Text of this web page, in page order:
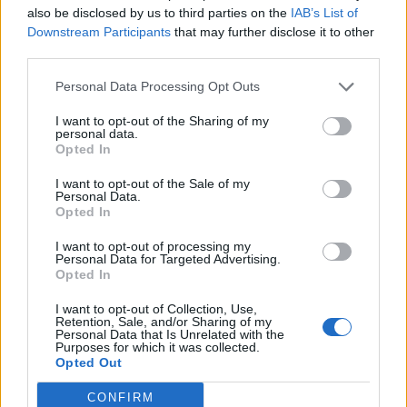
also be disclosed by us to third parties on the IAB’s List of
Downstream Participants that may further disclose it to other
Personal Data Processing Opt Outs
I want to opt-out of the Sharing of my
personal data.
Opted In
I want to opt-out of the Sale of my
Personal Data.
Opted In
I want to opt-out of processing my
Personal Data for Targeted Advertising.
Opted In
I want to opt-out of Collection, Use,
Retention, Sale, and/or Sharing of my
Personal Data that Is Unrelated with the
Purposes for which it was collected.
Opted Out
CONFIRM
SwitchBot S10 Robot Vacuum
Unveiled
Aug 27, 2023
Philips Hue Expands into Home
Security with Innovative
Camera Lineup
Aug 24, 2023
Rethinking Cloud-Dependency:
3D-Printer Failures
Aug 24, 2023